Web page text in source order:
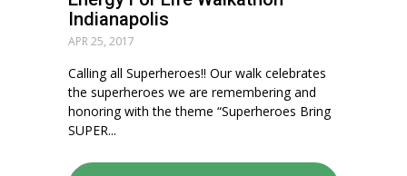
Indianapolis
APR 25, 2017
Calling all Superheroes!! Our walk celebrates
the superheroes we are remembering and
honoring with the theme “Superheroes Bring
SUPER...